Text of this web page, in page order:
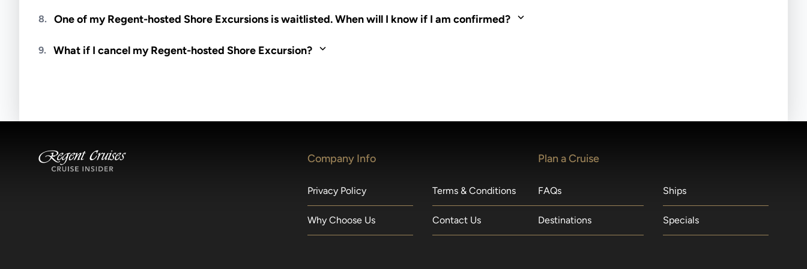
8.
One of my Regent-hosted Shore Excursions is waitlisted. When will I know if I am confirmed?
notified if space becomes available.
9. What if I cancel my Regent-hosted Shore Excursion?
Company Info
Privacy Policy Terms & Conditions
Why Choose Us Contact Us
Plan a Cruise
FAQs Ships
Destinations Specials